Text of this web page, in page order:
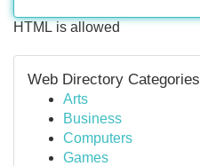
HTML is allowed
Web Directory Categories
Arts
Business
Computers
Games